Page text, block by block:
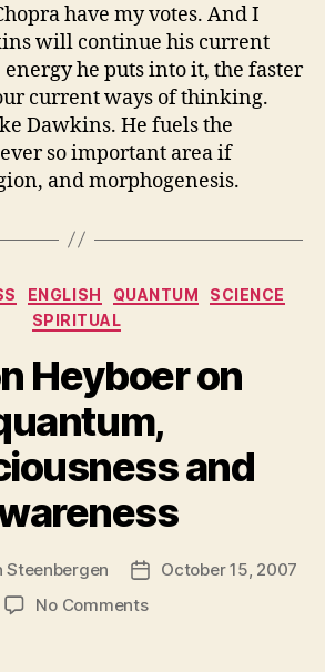
have my votes. And I
will continue his current
energy he puts into it, the faster
current ways of thinking.
Dawkins. He fuels the
so important area if
and morphogenesis.
Categories
ENGLISH QUANTUM
SCIENCE
SPIRITUAL
Heyboer on
and
Steenbergen
PostOctober 15, 2007
No Commentson